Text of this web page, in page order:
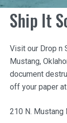
Ship It
Visit our Drop n
Mustang,
document
off your paper
210 N. Mustang